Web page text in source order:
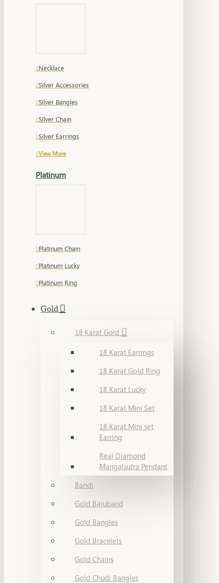
Necklace
Silver Accessories
Silver Bangles
Silver Chain
Silver Earrings
View More
Platinum
Platinum Chain
Platinum Lucky
Platinum Ring
Gold
18 Karat Gold
18 Karat Earrings
18 Karat Gold Ring
18 Karat Lucky
18 Karat Mini Set
18 Karat Mini set
Earring
Real Diamond
Mangalsutra Pendant
Bandi
Gold Bajuband
Gold Bangles
Gold Bracelets
Gold Chains
Gold Chudi Bangles